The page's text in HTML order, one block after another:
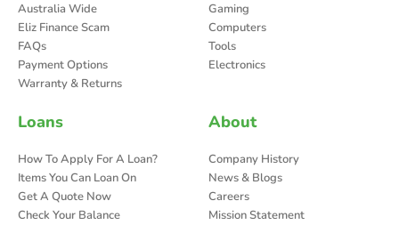
Australia Wide
Eliz Finance Scam
FAQs
Payment Options
Warranty & Returns
Gaming
Computers
Tools
Electronics
Loans
How To Apply For A Loan?
Items You Can Loan On
Get A Quote Now
Check Your Balance
About
Company History
News & Blogs
Careers
Mission Statement